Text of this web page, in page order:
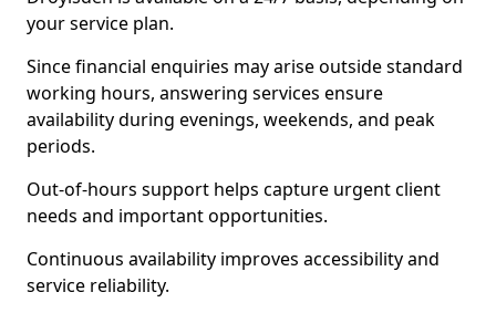
your service plan.
Since financial enquiries may arise outside standard
working hours, answering services ensure
availability during evenings, weekends, and peak
periods.
Out-of-hours support helps capture urgent client
needs and important opportunities.
Continuous availability improves accessibility and
service reliability.